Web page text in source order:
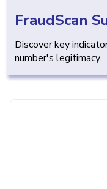
FraudScan
Discover key
number's legitimacy.